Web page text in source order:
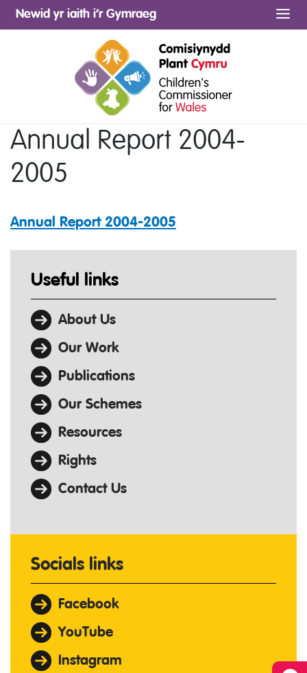
Newid yr iaith i’r Gymraeg
Annual Report 2004-
2005
Annual Report 2004-2005
Useful links
About Us
Our Work
Publications
Our Schemes
Resources
Rights
Contact Us
Socials links
Facebook
YouTube
Instagram